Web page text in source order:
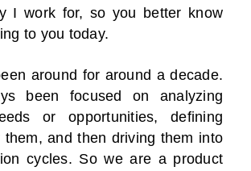
I work for, so you better know
to you today.
around for around a decade.
been focused on analyzing
or opportunities, defining
them, and then driving them into
cycles. So we are a product